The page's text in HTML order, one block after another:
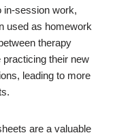
in-session work,
used as homework
therapy
their new
leading to more
are a valuable